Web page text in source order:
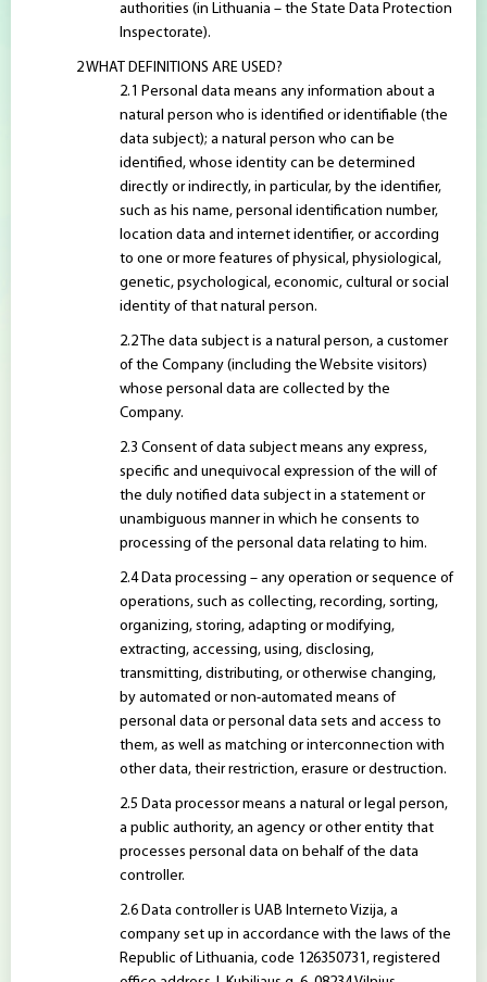
authorities (in Lithuania – the State Data Protection
Inspectorate).
WHAT DEFINITIONS ARE USED?
Personal data means any information about a
natural person who is identified or identifiable (the
data subject); a natural person who can be
identified, whose identity can be determined
directly or indirectly, in particular, by the identifier,
such as his name, personal identification number,
location data and internet identifier, or according
to one or more features of physical, physiological,
genetic, psychological, economic, cultural or social
identity of that natural person.
The data subject is a natural person, a customer
of the Company (including the Website visitors)
whose personal data are collected by the
Company.
Consent of data subject means any express,
specific and unequivocal expression of the will of
the duly notified data subject in a statement or
unambiguous manner in which he consents to
processing of the personal data relating to him.
Data processing – any operation or sequence of
operations, such as collecting, recording, sorting,
organizing, storing, adapting or modifying,
extracting, accessing, using, disclosing,
transmitting, distributing, or otherwise changing,
by automated or non-automated means of
personal data or personal data sets and access to
them, as well as matching or interconnection with
other data, their restriction, erasure or destruction.
Data processor means a natural or legal person,
a public authority, an agency or other entity that
processes personal data on behalf of the data
controller.
Data controller is UAB Interneto Vizija, a
company set up in accordance with the laws of the
Republic of Lithuania, code 126350731, registered